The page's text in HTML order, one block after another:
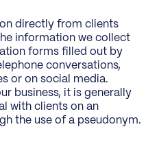
directly from clients
information we collect
forms filled out by
conversations,
or on social media.
business, it is generally
with clients on an
the use of a pseudonym.